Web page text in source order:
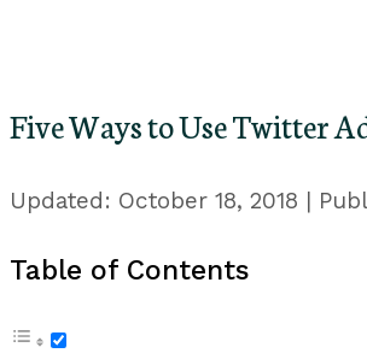
Five Ways to Use Twitter
October 18, 2018
Table of Contents